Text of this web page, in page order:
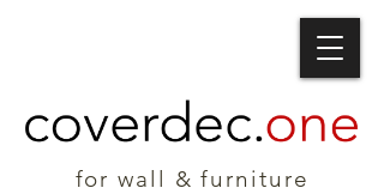
for wall & furniture